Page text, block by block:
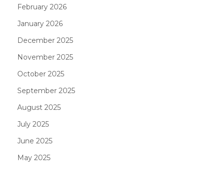
February 2026
January 2026
December 2025
November 2025
October 2025
September 2025
August 2025
July 2025
June 2025
May 2025